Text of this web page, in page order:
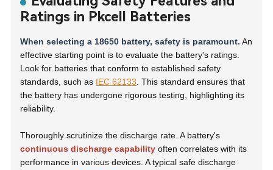
Ratings in Pkcell Batteries
When selecting a 18650 battery, safety is paramount. An
effective starting point is to evaluate the battery's ratings.
Look for batteries that conform to established safety
standards, such as IEC 62133 . This standard ensures that
the battery has undergone rigorous testing, highlighting its
reliability.
Thoroughly scrutinize the discharge rate. A battery's
continuous discharge capability often correlates with its
performance in various devices. A typical safe discharge